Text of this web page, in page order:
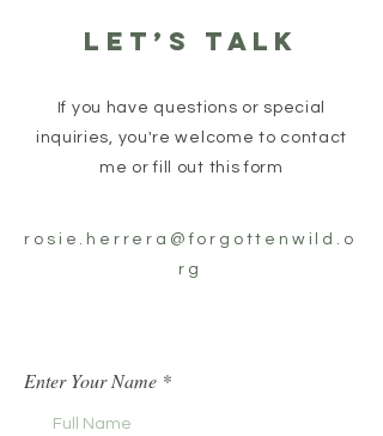
Let’s talk
If you have questions or special
inquiries, you're welcome to contact
me or fill out this form
rosie.herrera@forgottenwild.o
rg
Enter Your Name